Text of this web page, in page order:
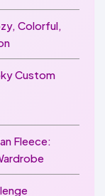
Colorful,
Custom
Fleece: